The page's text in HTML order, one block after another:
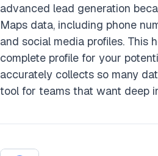
advanced lead generation
Maps data, including phone
and social media profiles. This
complete profile for your
accurately collects so many
tool for teams that want deep